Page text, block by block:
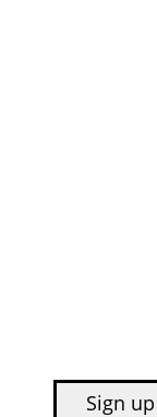
Sign